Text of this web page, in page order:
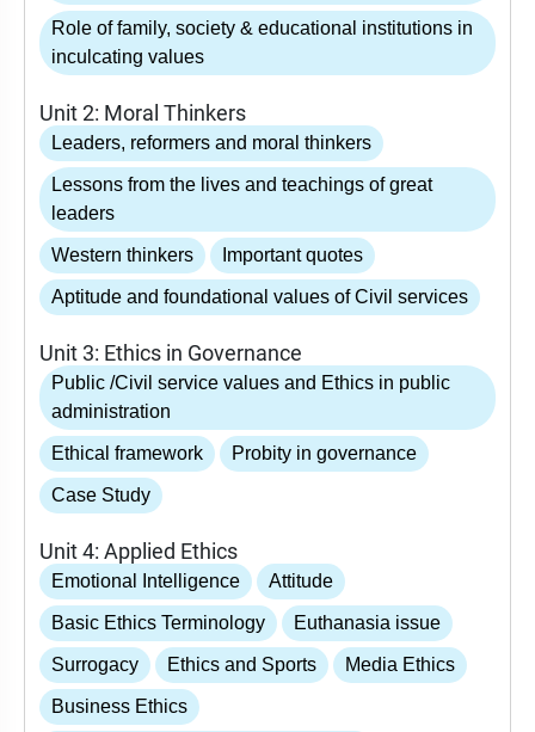
Role of family, society & educational institutions in
inculcating values
Unit 2: Moral Thinkers
Leaders, reformers and moral thinkers
Lessons from the lives and teachings of great
leaders
Western thinkers Important quotes
Aptitude and foundational values of Civil services
Unit 3: Ethics in Governance
Public /Civil service values and Ethics in public
administration
Ethical framework Probity in governance
Case Study
Unit 4: Applied Ethics
Emotional Intelligence Attitude
Basic Ethics Terminology Euthanasia issue
Surrogacy Ethics and Sports Media Ethics
Business Ethics